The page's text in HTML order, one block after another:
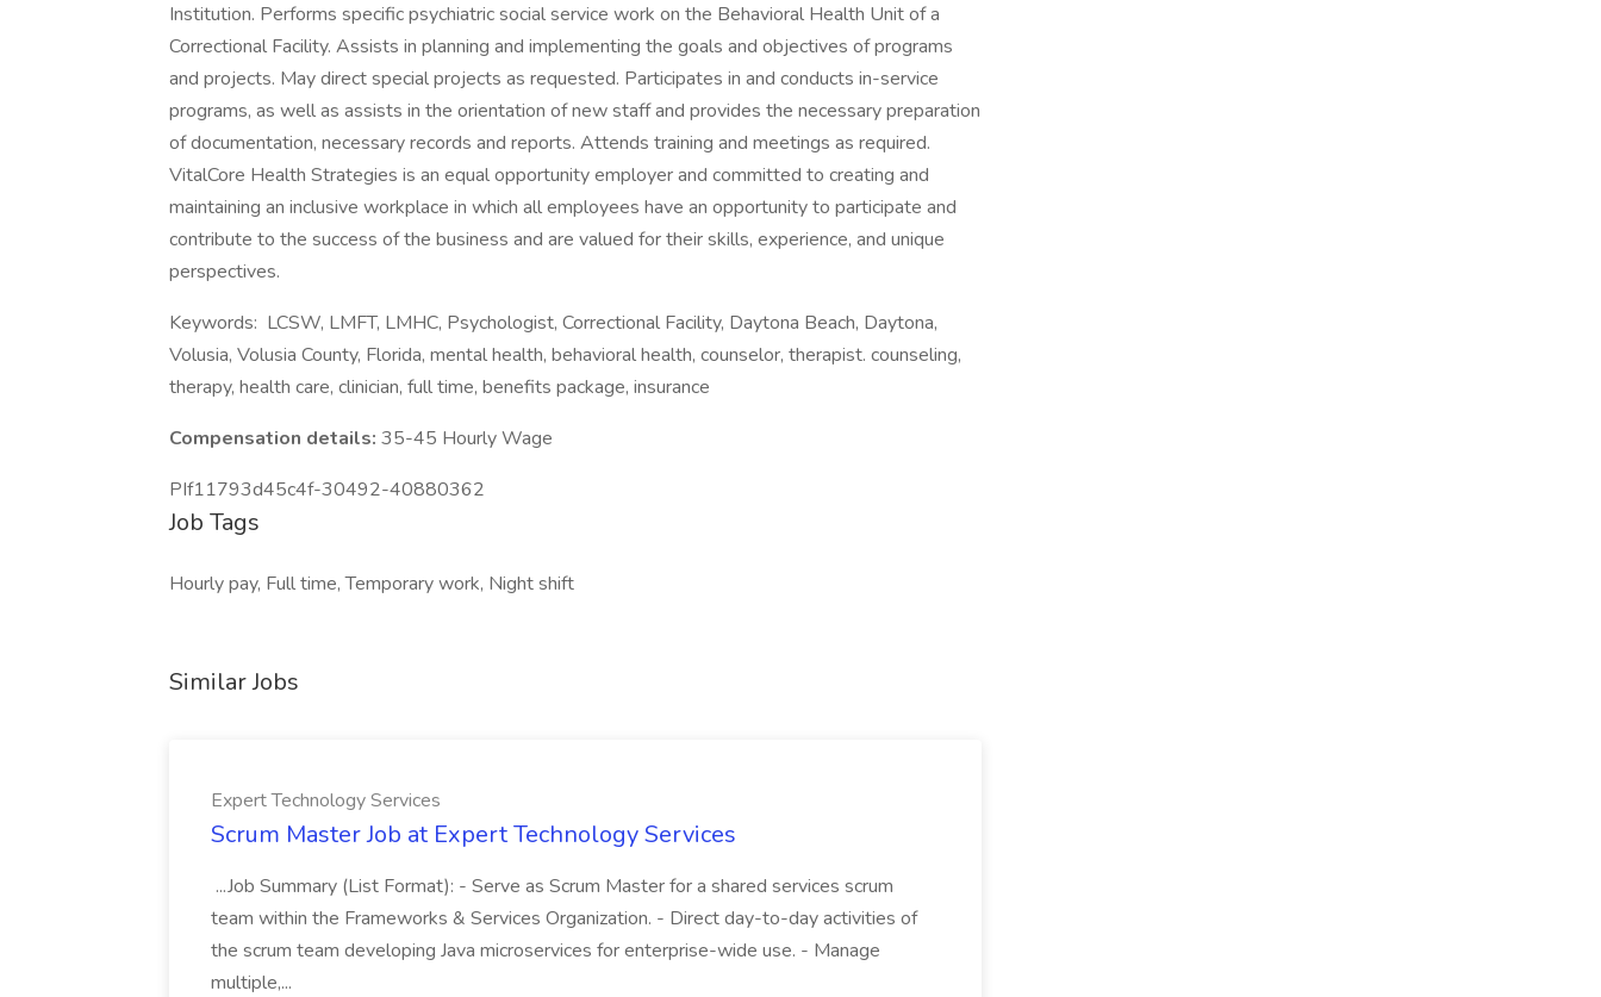
Institution. Performs specific psychiatric social service work on the Behavioral Health Unit of a
Correctional Facility. Assists in planning and implementing the goals and objectives of programs
and projects. May direct special projects as requested. Participates in and conducts in-service
programs, as well as assists in the orientation of new staff and provides the necessary preparation
of documentation, necessary records and reports. Attends training and meetings as required.
VitalCore Health Strategies is an equal opportunity employer and committed to creating and
maintaining an inclusive workplace in which all employees have an opportunity to participate and
contribute to the success of the business and are valued for their skills, experience, and unique
perspectives.
Keywords: LCSW, LMFT, LMHC, Psychologist, Correctional Facility, Daytona Beach, Daytona,
Volusia, Volusia County, Florida, mental health, behavioral health, counselor, therapist. counseling,
therapy, health care, clinician, full time, benefits package, insurance
Compensation details: 35-45 Hourly Wage
PIf11793d45c4f-30492-40880362
Job Tags
Hourly pay, Full time, Temporary work, Night shift
Similar Jobs
Expert Technology Services
Scrum Master Job at Expert Technology Services
...Job Summary (List Format): - Serve as Scrum Master for a shared services scrum
team within the Frameworks & Services Organization. - Direct day-to-day activities of
the scrum team developing Java microservices for enterprise-wide use. - Manage
multiple,...